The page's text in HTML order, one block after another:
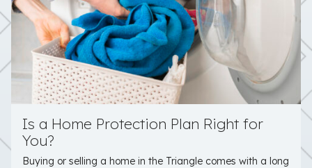
Is a Home Protection Plan Right for
You?
Buying or selling a home in the Triangle comes with a long